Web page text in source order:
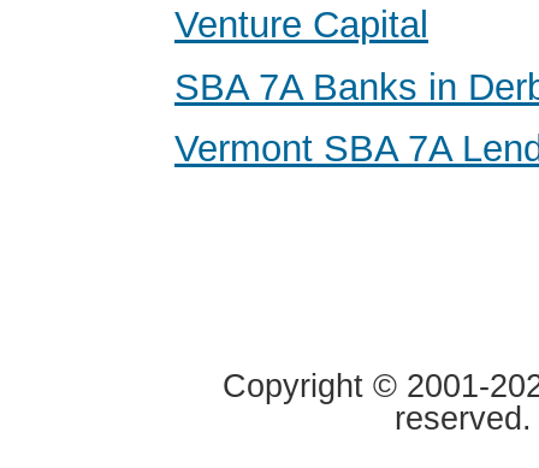
Venture Capital
SBA 7A Banks in
Vermont SBA 7A
Copyright © 2001-
reserved.